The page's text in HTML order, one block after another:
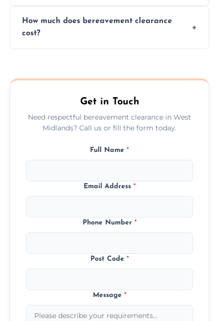
situations with care, professionalism, and full
discretion throughout the process.
How much does bereavement clearance
cost?
transparent, fair, and fixed quotes.
Get in Touch
Need respectful bereavement clearance in West
Midlands? Call us or fill the form today.
Full Name *
Email Address *
Phone Number *
Post Code *
Message *